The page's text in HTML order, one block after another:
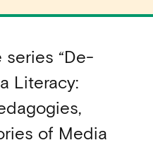
“De-
Literacy:
of Media